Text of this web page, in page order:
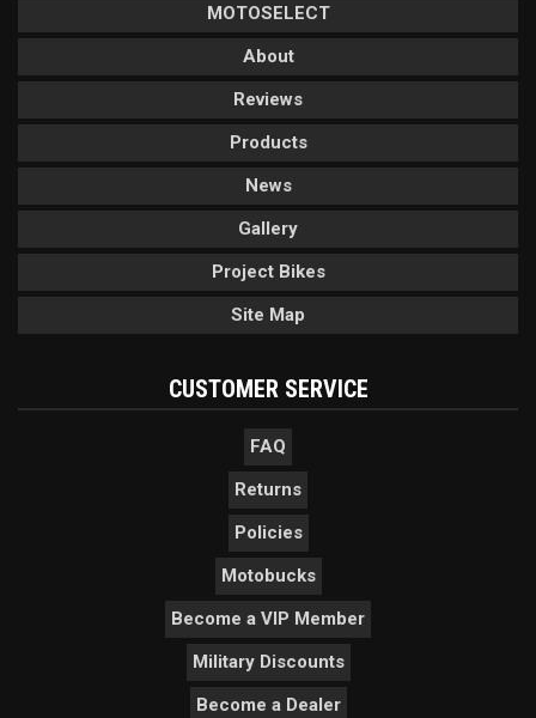
MOTOSELECT
About
Reviews
Products
News
Gallery
Project Bikes
Site Map
CUSTOMER SERVICE
FAQ
Returns
Policies
Motobucks
Become a VIP Member
Military Discounts
Become a Dealer